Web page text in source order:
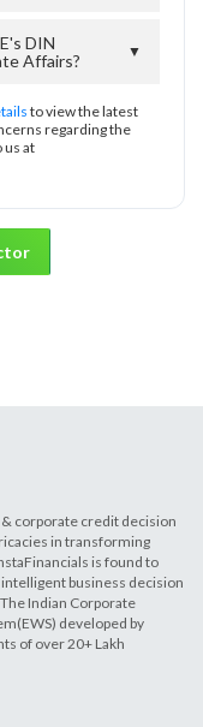
DIN
Affairs?
▼
to view the latest
regarding the
us at
corporate credit decision
in transforming
is found to
business decision
Indian Corporate
developed by
of over 20+ Lakh